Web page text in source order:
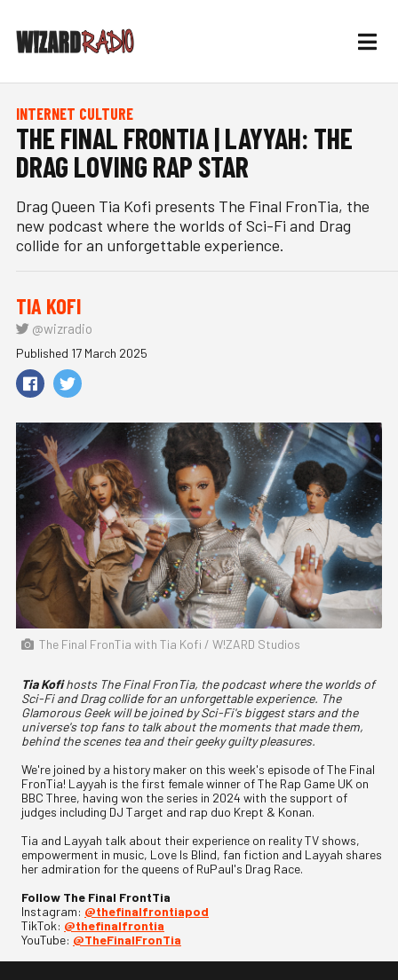
INTERNET CULTURE
THE FINAL FRONTIA | LAYYAH: THE
DRAG LOVING RAP STAR
Drag Queen Tia Kofi presents The Final FronTia, the
new podcast where the worlds of Sci-Fi and Drag
collide for an unforgettable experience.
TIA KOFI
@wizradio
Published 17 March 2025
The Final FronTia with Tia Kofi / W!ZARD Studios
Tia Kofihosts The Final FronTia, the podcast where the worlds of
Sci-Fi and Drag collide for an unforgettable experience. The
Glamorous Geek will be joined by Sci-Fi's biggest stars and the
universe's top fans to talk about the moments that made them,
behind the scenes tea and their geeky guilty pleasures.
We're joined by a history maker on this week's episode of The Final
FronTia! Layyah is the first female winner of The Rap Game UK on
BBC Three, having won the series in 2024 with the support of
judges including DJ Target and rap duo Krept & Konan.
Tia and Layyah talk about their experience on reality TV shows,
empowerment in music, Love Is Blind, fan fiction and Layyah shares
her admiration for the queens of RuPaul's Drag Race.
Follow The Final FrontTia
Instagram: @thefinalfrontiapod
TikTok: @thefinalfrontia
YouTube: @TheFinalFronTia